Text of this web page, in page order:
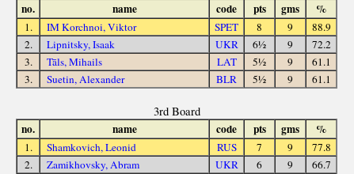
no. name code pts gms %
1. IM Korchnoi, Viktor SPET 8 9
88.9
2.
Lipnitsky, Isaak UKR 6½ 9
72.2
3.
Tāls, Mihails LAT 5½ 9
61.1
3.
Suetin, Alexander BLR 5½ 9 61.1
3rd Board
no. name code pts gms %
1. Shamkovich, Leonid RUS 7 9
77.8
2.
Zamikhovsky, Abram UKR 6 9
66.7